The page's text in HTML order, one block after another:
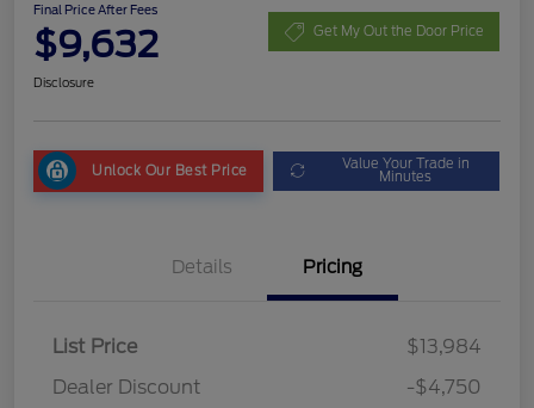
Final Price After Fees
$9,632 Get My Out the Door Price
Disclosure
Unlock Our Best Price Value Your Trade in
Minutes
Details Pricing
List Price
$13,984
Dealer Discount
-$4,750